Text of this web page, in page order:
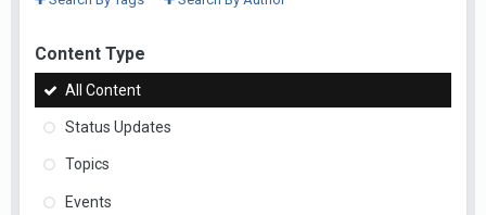
Content Type
All Content
Status Updates
Topics
Events